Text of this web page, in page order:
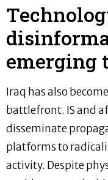
emerging
Iraq has also
battlefront. IS and
disseminate
platforms to
activity. Despite